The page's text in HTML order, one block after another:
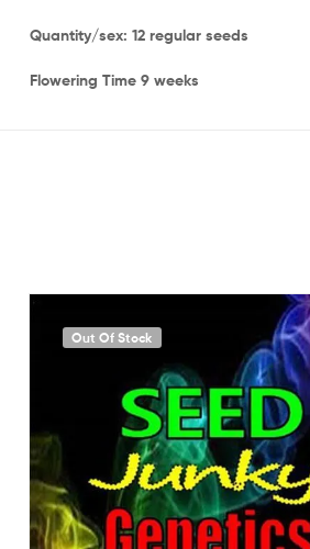
Quantity/sex: 12 regular seeds
Flowering Time 9 weeks
Out Of Stock